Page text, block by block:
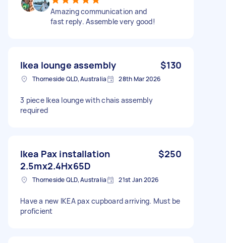
Amazing communication and
fast reply. Assemble very good!
Ikea lounge assembly $130
Thorneside QLD, Australia 28th Mar 2026
3 piece Ikea lounge with chais assembly
required
Ikea Pax installation
2.5mx2.4Hx65D
$250
Thorneside QLD, Australia 21st Jan 2026
Have a new IKEA pax cupboard arriving. Must be
proficient